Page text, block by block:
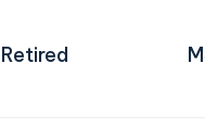
Retired